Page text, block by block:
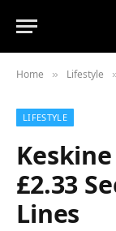
Home » Lifestyle
LIFESTYLE
£2.33
Lines